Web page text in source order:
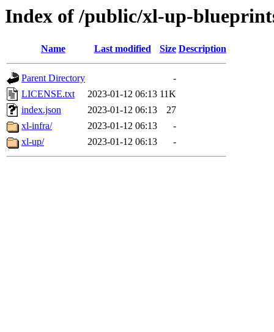
Index of /public/xl-up-
Name Last modified Size Description
Parent Directory
-
LICENSE.txt
2023-01-12 06:13 11K
index.json
2023-01-12 06:13
27
xl-infra/
2023-01-12 06:13
-
xl-up/
2023-01-12 06:13 -